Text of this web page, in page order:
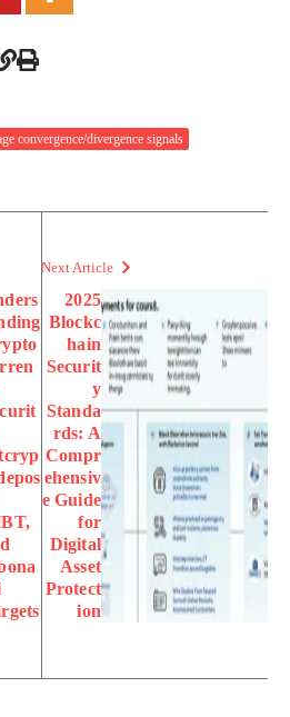
convergence/divergence signals
Next Article
2025
Blockc
hain
Securit
y
Standa
rds: A
Compr
ehensiv
e Guide
for
Digital
Asset
Protect
ion